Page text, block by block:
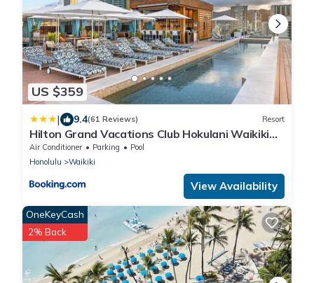
US $359
| 9.4(61 Reviews) Resort
Hilton Grand Vacations Club Hokulani Waikiki
Honolulu
Air Conditioner Parking
Pool
Honolulu
Waikiki
View Availability
OneKeyCash
2% Back